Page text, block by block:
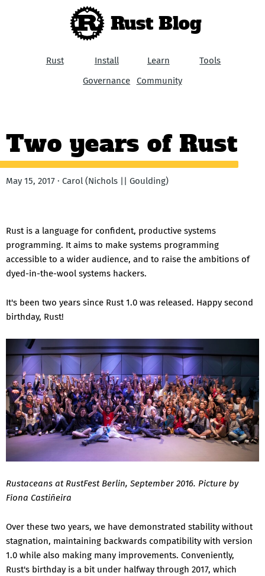
Rust Blog
Rust Install Learn
Tools
Governance
Community
Two years of Rust
May 15, 2017 · Carol (Nichols || Goulding)
Rust is a language for confident, productive systems
programming. It aims to make systems programming
accessible to a wider audience, and to raise the ambitions of
dyed-in-the-wool systems hackers.
It's been two years since Rust 1.0 was released. Happy second
birthday, Rust!
Rustaceans at RustFest Berlin, September 2016. Picture by
Fiona Castiñeira
Over these two years, we have demonstrated stability without
stagnation, maintaining backwards compatibility with version
1.0 while also making many improvements. Conveniently,
Rust's birthday is a bit under halfway through 2017, which